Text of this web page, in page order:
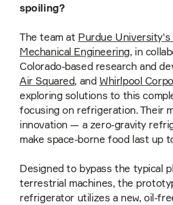
spoiling?
The team at Purdue University's
Mechanical Engineering, in
Colorado-based research and
Air Squared, and Whirlpool
exploring solutions to this
focusing on refrigeration. Their
innovation — a zero-gravity
make space-borne food last up
Designed to bypass the typical
terrestrial machines, the
refrigerator utilizes a new, oil-